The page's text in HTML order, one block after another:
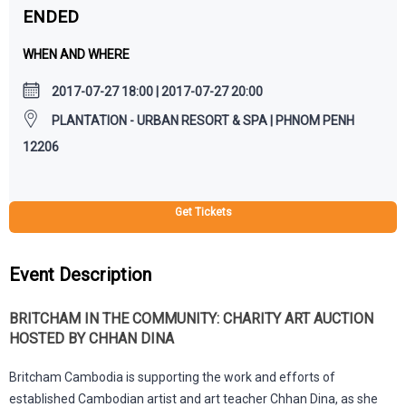
ENDED
WHEN AND WHERE
2017-07-27 18:00 | 2017-07-27 20:00
PLANTATION - URBAN RESORT & SPA | PHNOM PENH
12206
Get Tickets
Event Description
BRITCHAM IN THE COMMUNITY: CHARITY ART AUCTION
HOSTED BY CHHAN DINA
Britcham Cambodia is supporting the work and efforts of
established Cambodian artist and art teacher Chhan Dina, as she